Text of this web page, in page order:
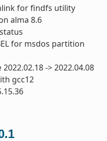
for findfs utility
alma 8.6
for msdos partition
-> 2022.04.08
gcc12